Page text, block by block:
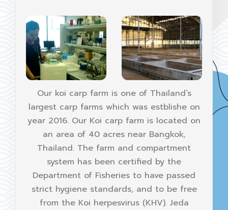
Our koi carp farm is one of Thailand’s
largest carp farms which was estblishe on
year 2016. Our Koi carp farm is located on
an area of 40 acres near Bangkok,
Thailand. The farm and compartment
system has been certified by the
Department of Fisheries to have passed
strict hygiene standards, and to be free
from the Koi herpesvirus (KHV). Jeda